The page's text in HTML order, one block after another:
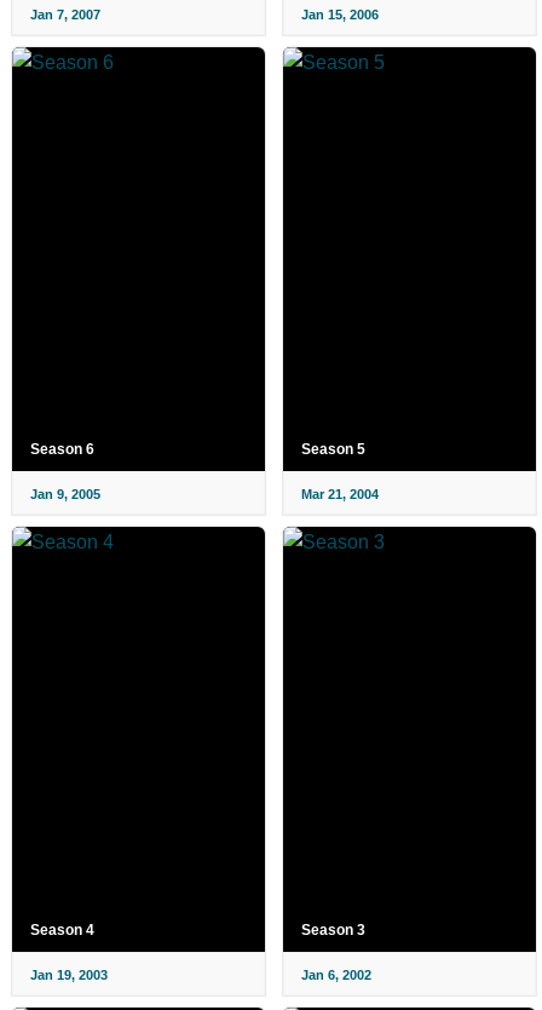
Jan 7, 2007 Jan 15, 2006
Season 6
Jan 9, 2005
Season 5
Mar 21, 2004
Season 4
Jan 19, 2003
Season 3
Jan 6, 2002